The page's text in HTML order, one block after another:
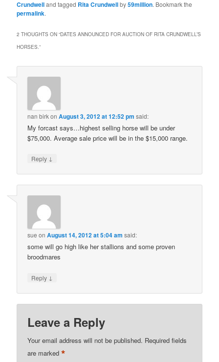
Crundwelland tagged Rita Crundwellby59million. Bookmark the
permalink.
2 THOUGHTS ON “DATES ANNOUNCED FOR AUCTION OF RITA CRUNDWELL’S
HORSES.”
nan birkonAugust 3, 2012 at 12:52 pm said:
My forcast says…highest selling horse will be under
$75,000. Average sale price will be in the $15,000 range.
Reply ↓
sue onAugust 14, 2012 at 5:04 am said:
some will go high like her stallions and some proven
broodmares
Reply ↓
Leave a Reply
Your email address will not be published. Required fields
are marked*